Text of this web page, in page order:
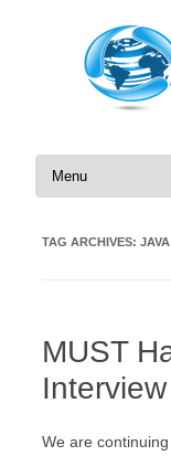
Skip to content
TAG ARCHIVES: JAVA
MUST
We are